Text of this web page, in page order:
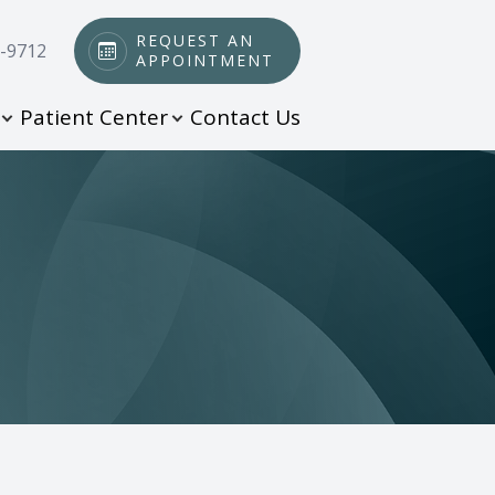
9712
REQUEST AN
APPOINTMENT
Patient Center Contact Us